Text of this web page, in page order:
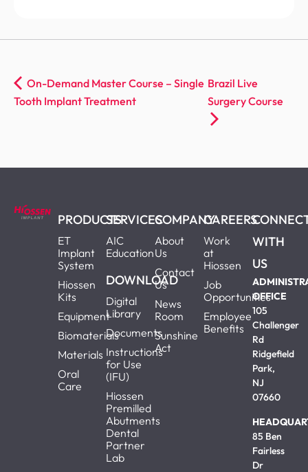
On-Demand Master Course – Single
Tooth Implant Treatment
Brazil Live
Surgery Course
PRODUCTS
ET
Implant
System
Hiossen
Kits
Equipment
Biomaterials
Materials
Oral
Care
SERVICES
AIC
Education
DOWNLOAD
Digital
Library
Documents
Instructions
for Use
(IFU)
Hiossen
Premilled
Abutments
Dental
Partner
Lab
COMPANY
About
Us
Contact
Us
News
Room
Sunshine
Act
CAREERS
Work
at
Hiossen
Job
Opportunities
Employee
Benefits
WITH
US
OFFICE
105
Challenger
Rd
Ridgefield
Park,
NJ
07660
85 Ben
Fairless
Dr